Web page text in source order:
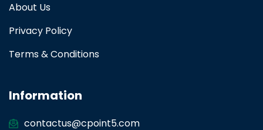
About Us
Privacy Policy
Terms & Conditions
Information
contactus@cpoint5.com